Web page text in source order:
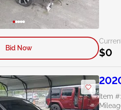
$0
Bid Now
Item #: